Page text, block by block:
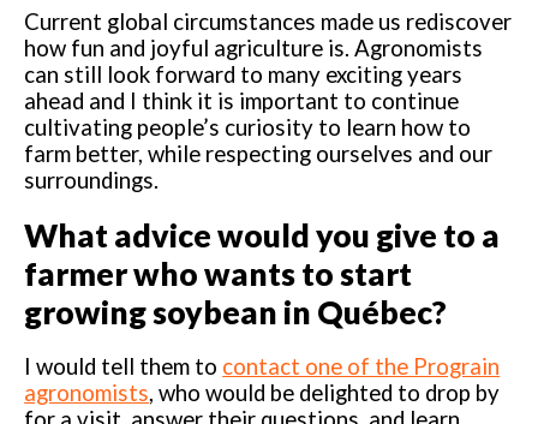
Current global circumstances made us rediscover
how fun and joyful agriculture is. Agronomists
can still look forward to many exciting years
ahead and I think it is important to continue
cultivating people’s curiosity to learn how to
farm better, while respecting ourselves and our
surroundings.
What advice would you give to a
farmer who wants to start
growing soybean in Québec?
I would tell them to contact one of the Prograin
agronomists, who would be delighted to drop by